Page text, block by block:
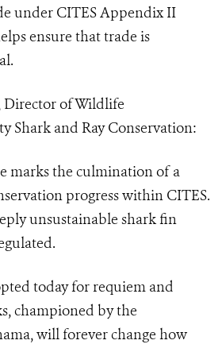
under CITES Appendix II
ensure that trade is
Director of Wildlife
Shark and Ray Conservation:
marks the culmination of a
progress within CITES.
unsustainable shark fin
today for requiem and
championed by the
will forever change how